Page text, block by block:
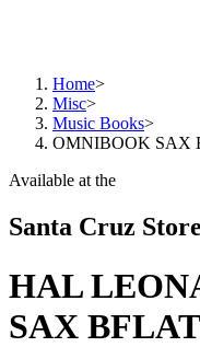
Home>
Misc>
Music Books>
OMNIBOOK SAX
Available at the
Santa Cruz Store
HAL
SAX BFLAT